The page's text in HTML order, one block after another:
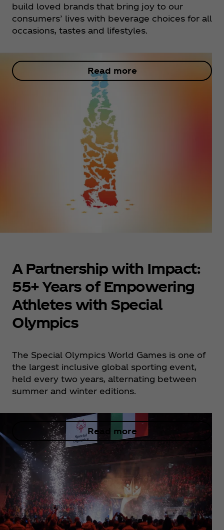
build loved brands that bring joy to our
consumers’ lives with beverage choices for all
occasions, tastes and lifestyles. ​
Read more
A Partnership with Impact:
55+ Years of Empowering
Athletes with Special
Olympics
The Special Olympics World Games is one of
the largest inclusive global sporting event,
held every two years, alternating between
summer and winter editions.
Read more